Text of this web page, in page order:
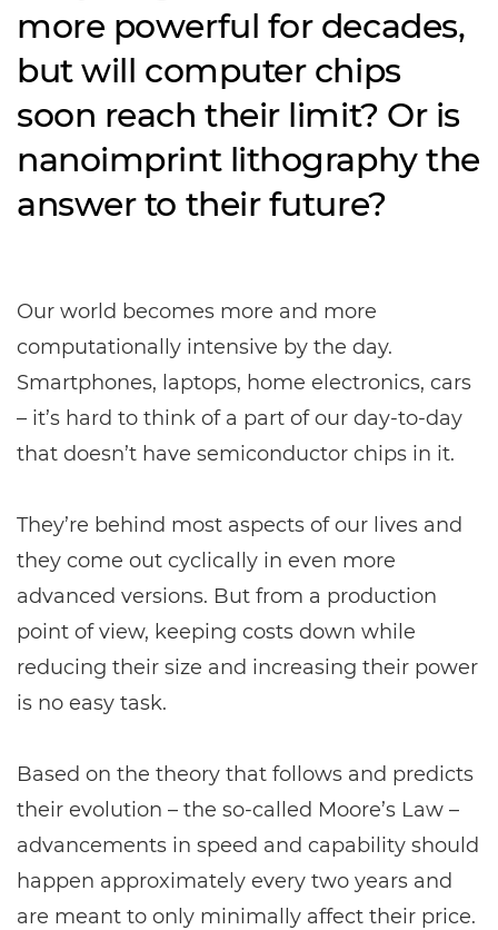
more powerful for decades,
but will computer chips
soon reach their limit? Or is
nanoimprint lithography the
answer to their future?
Our world becomes more and more
computationally intensive by the day.
Smartphones, laptops, home electronics, cars
– it’s hard to think of a part of our day-to-day
that doesn’t have semiconductor chips in it.
They’re behind most aspects of our lives and
they come out cyclically in even more
advanced versions. But from a production
point of view, keeping costs down while
reducing their size and increasing their power
is no easy task.
Based on the theory that follows and predicts
their evolution – the so-called Moore’s Law –
advancements in speed and capability should
happen approximately every two years and
are meant to only minimally affect their price.